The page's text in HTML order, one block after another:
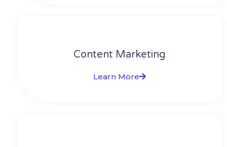
Content Marketing​
Learn More